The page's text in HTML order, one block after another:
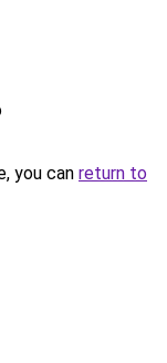
you can return to